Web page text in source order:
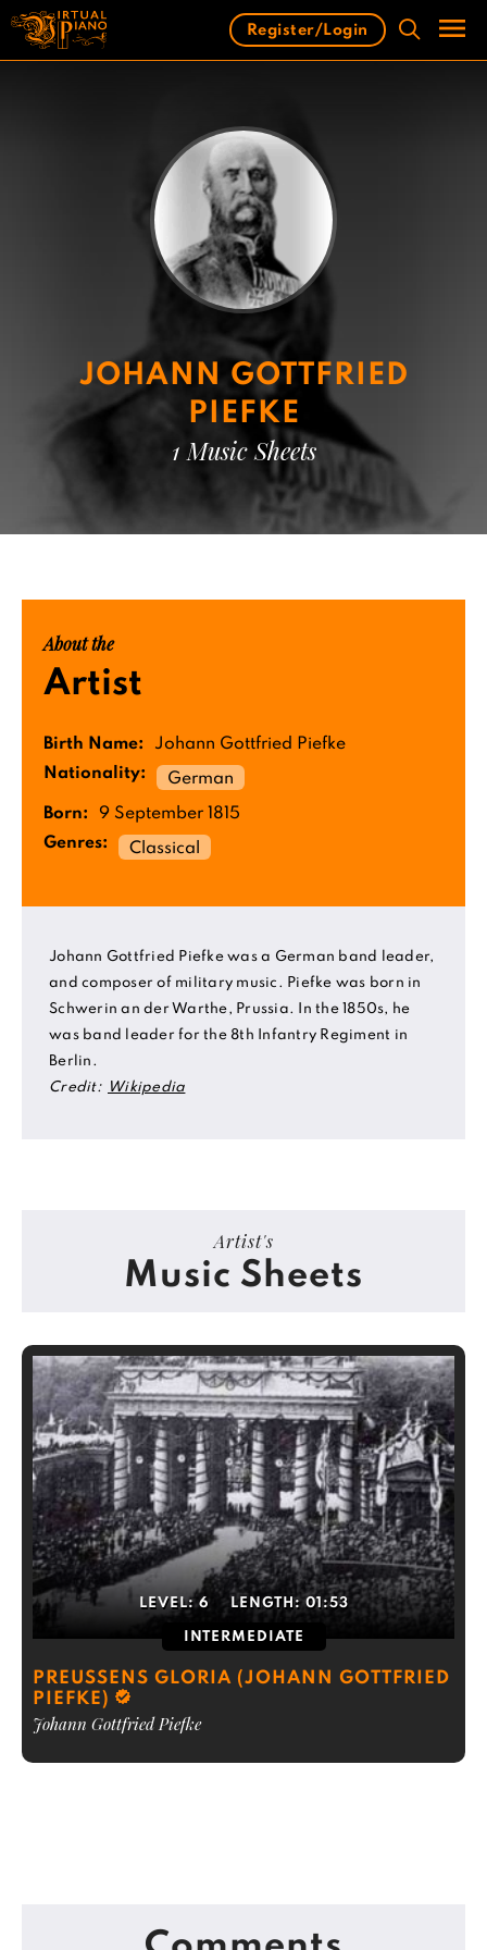
Skip
content
Register/Login
JOHANN GOTTFRIED
PIEFKE
1 Music Sheets
About the
Artist
Birth Name:
Johann Gottfried Piefke
Nationality:
German
Born:
9 September 1815
Genres:
Classical
Johann Gottfried Piefke was a German band leader,
and composer of military music. Piefke was born in
Schwerin an der Warthe, Prussia. In the 1850s, he
was band leader for the 8th Infantry Regiment in
Berlin.
Credit:
Wikipedia
Artist's
Music Sheets
LEVEL:6 LENGTH:01:53
INTERMEDIATE
PREUSSENS GLORIA (JOHANN GOTTFRIED
PIEFKE)
Johann Gottfried Piefke